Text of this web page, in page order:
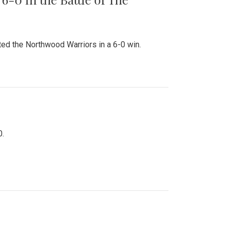
the Northwood Warriors in a 6-0 win.